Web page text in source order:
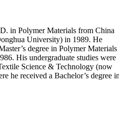
in Polymer Materials from China
University) in 1989. He
degree in Polymer Materials
His undergraduate studies were
Science & Technology (now
he received a Bachelor’s degree